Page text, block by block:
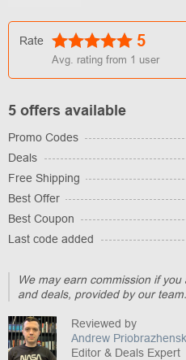
Rate 5
Avg. rating from 1 user
5 offers available
Promo Codes
Deals
Free Shipping
Best Offer
Best Coupon
Last code added
We may earn commission if
and deals, provided by our team.
Reviewed by
Andrew
Editor & Deals Expert